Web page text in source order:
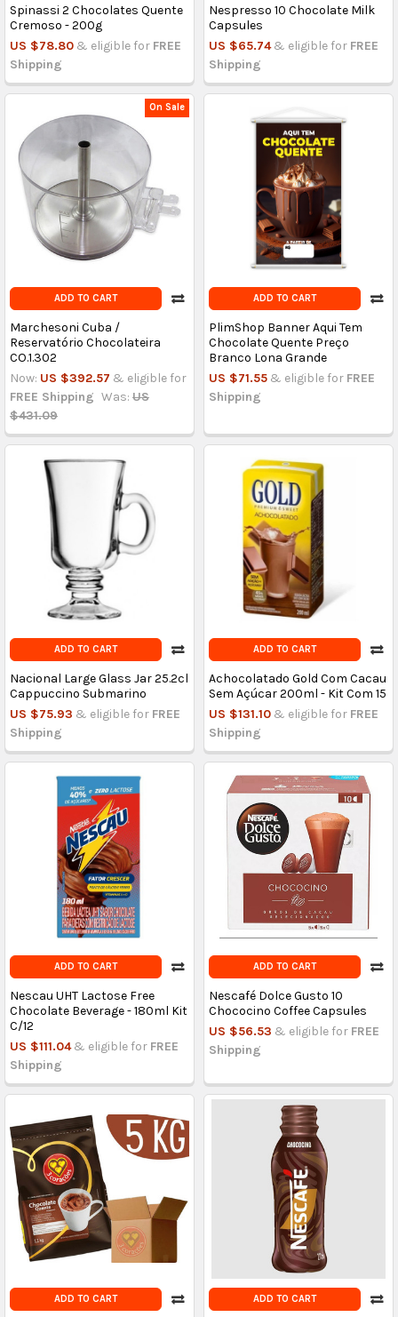
Spinassi 2 Chocolates Quente
Cremoso - 200g
US $78.80 & eligible for FREE
Shipping
Nespresso 10 Chocolate Milk
Capsules
US $65.74 & eligible for FREE
Shipping
On Sale
ADD TO CART
Marchesoni Cuba /
Reservatório Chocolateira
CO.1.302
Now: US $392.57 & eligible for
FREE Shipping Was: US
$431.09
ADD TO CART
PlimShop Banner Aqui Tem
Chocolate Quente Preço
Branco Lona Grande
US $71.55 & eligible for FREE
Shipping
ADD TO CART
Nacional Large Glass Jar 25.2cl
Cappuccino Submarino
US $75.93 & eligible for FREE
Shipping
ADD TO CART
Achocolatado Gold Com Cacau
Sem Açúcar 200ml - Kit Com 15
US $131.10 & eligible for FREE
Shipping
ADD TO CART
Nescau UHT Lactose Free
Chocolate Beverage - 180ml Kit
C/12
US $111.04 & eligible for FREE
Shipping
ADD TO CART
Nescafé Dolce Gusto 10
Chococino Coffee Capsules
US $56.53 & eligible for FREE
Shipping
ADD TO CART ADD TO CART